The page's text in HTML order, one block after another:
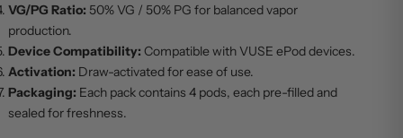
VG/PG Ratio: 50% VG / 50% PG for balanced vapor
production.
Device Compatibility: Compatible with VUSE ePod devices.
Activation: Draw-activated for ease of use.
Packaging: Each pack contains 4 pods, each pre-filled and
sealed for freshness.